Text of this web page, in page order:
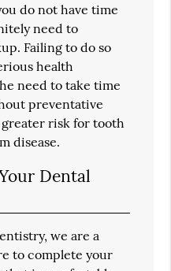
do not have time
need to
Failing to do so
health
need to take time
preventative
greater risk for tooth
disease.
Dental
we are a
to complete your